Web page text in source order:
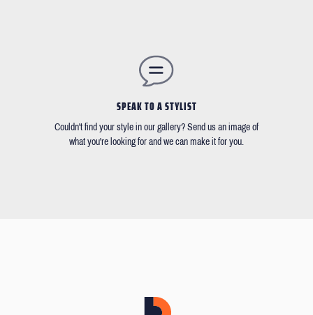
SPEAK TO A STYLIST
Couldn't find your style in our gallery? Send us an image of
what you're looking for and we can make it for you.